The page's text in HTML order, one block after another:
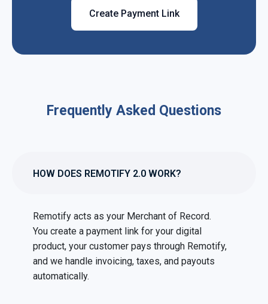
Create Payment Link
Frequently Asked Questions
HOW DOES REMOTIFY 2.0 WORK?
Remotify acts as your Merchant of Record.
You create a payment link for your digital
product, your customer pays through Remotify,
and we handle invoicing, taxes, and payouts
automatically.